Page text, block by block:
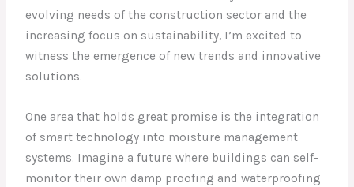
evolving needs of the construction sector and the
increasing focus on sustainability, I’m excited to
witness the emergence of new trends and innovative
solutions.
One area that holds great promise is the integration
of smart technology into moisture management
systems. Imagine a future where buildings can self-
monitor their own damp proofing and waterproofing